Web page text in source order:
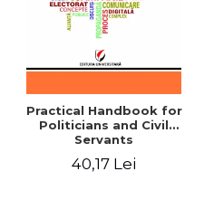
Practical Handbook for
Politicians and Civil
Servants
40,17 Lei